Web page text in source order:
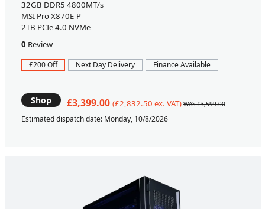
32GB DDR5 4800MT/s
MSI Pro X870E-P
2TB PCIe 4.0 NVMe
0 Review
£200 Off Next Day Delivery Finance Available
Shop £3,399.00 (£2,832.50 ex. VAT) WAS £3,599.00
Estimated dispatch date: Monday, 10/8/2026